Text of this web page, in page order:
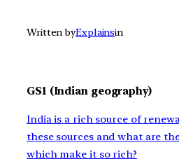
Written byExplainsin
GS1 (Indian geography)
India is a rich source of
these sources and what are
which make it so rich?